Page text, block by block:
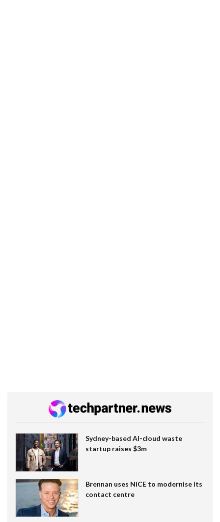
Sydney-based AI-cloud waste
startup raises $3m
Brennan uses NiCE to modernise its
contact centre